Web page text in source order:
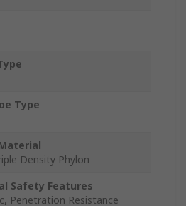
Type
Density Phylon
Safety Features
Penetration Resistance